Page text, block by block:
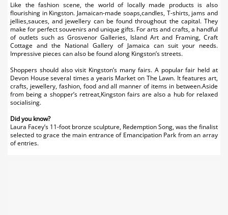
Like the fashion scene, the world of locally made products is also
flourishing in Kingston. Jamaican-made soaps,candles, T-shirts, jams and
jellies,sauces, and jewellery can be found throughout the capital. They
make for perfect souvenirs and unique gifts. For arts and crafts, a handful
of outlets such as Grosvenor Galleries, Island Art and Framing, Craft
Cottage and the National Gallery of Jamaica can suit your needs.
Impressive pieces can also be found along Kingston’s streets.
Shoppers should also visit Kingston’s many fairs. A popular fair held at
Devon House several times a yearis Market on The Lawn. It features art,
crafts, jewellery, fashion, food and all manner of items in between.Aside
from being a shopper’s retreat,Kingston fairs are also a hub for relaxed
socialising.
Did you know?
Laura Facey’s 11-foot bronze sculpture, Redemption Song, was the finalist
selected to grace the main entrance of Emancipation Park from an array
of entries.